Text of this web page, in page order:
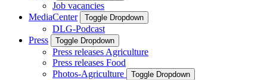
Job vacancies
MediaCenter
Toggle Dropdown
DLG-Podcast
Press
Toggle Dropdown
Press releases Agriculture
Press releases Food
Photos-Agriculture
Toggle Dropdown